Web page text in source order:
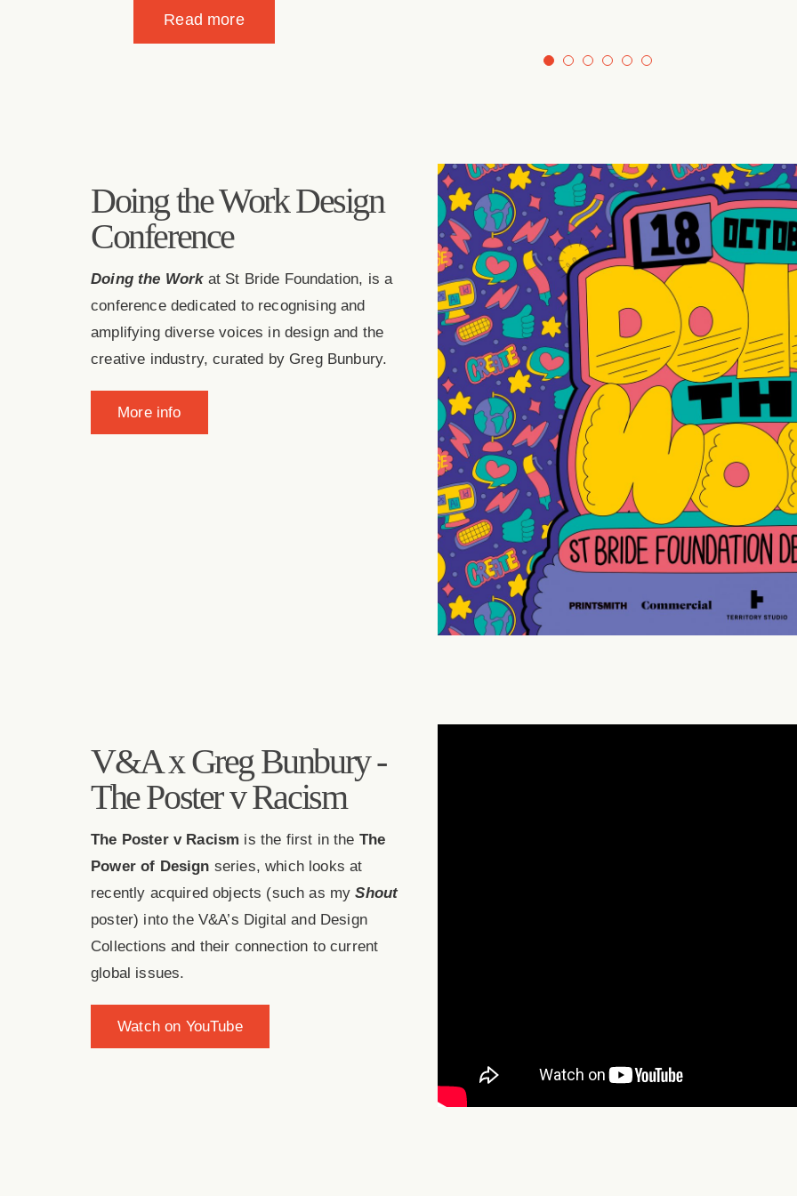
View case study
Doing the Work Design
Conference
Doing the Workat St Bride Foundation, is a
conference dedicated to recognising and
amplifying diverse voices in design and the
creative industry, curated by Greg Bunbury.
More info
V&A x Greg Bunbury -
The Poster v Racism
The Poster v Racism is the first in the The
Power of Design series, which looks at
recently acquired objects (such as myShout
poster) into the V&A’s Digital and Design
Collections and their connection to current
global issues.
Watch on YouTube